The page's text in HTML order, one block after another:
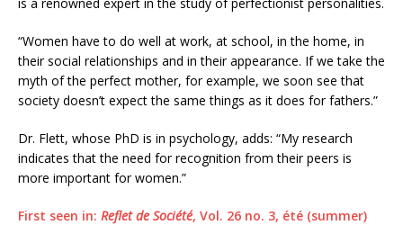
“Women have to do well at work, at school, in the home, in
their social relationships and in their appearance. If we take the
myth of the perfect mother, for example, we soon see that
society doesn’t expect the same things as it does for fathers.”
Dr. Flett, whose PhD is in psychology, adds: “My research
indicates that the need for recognition from their peers is
more important for women.”
First seen in: Reflet de Société, Vol. 26 no. 3, été (summer)